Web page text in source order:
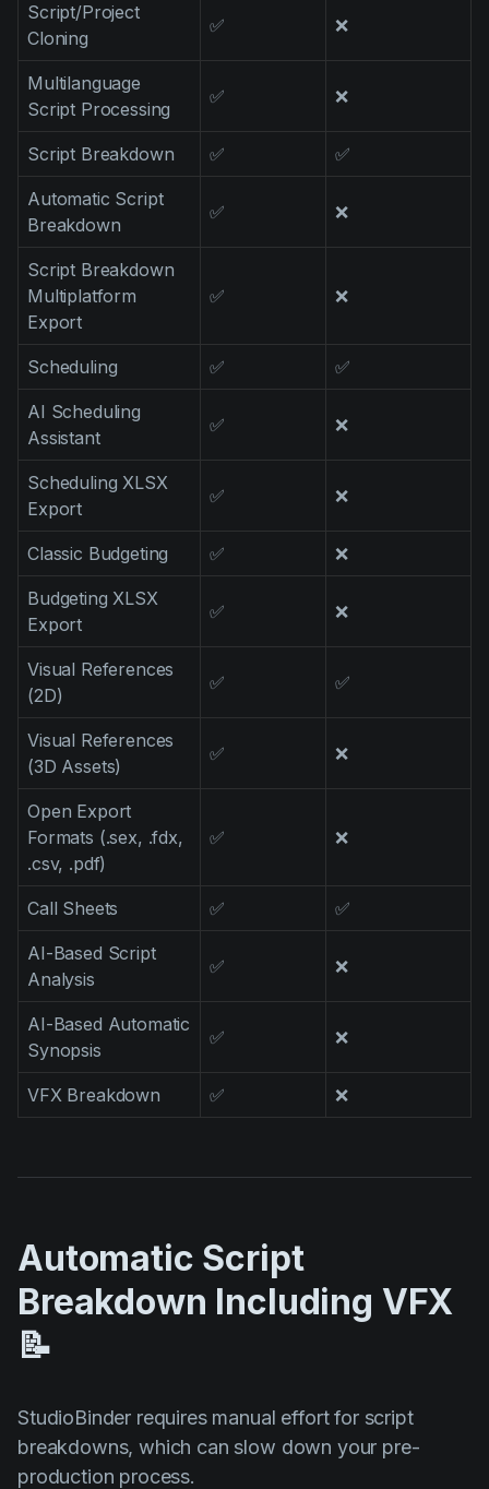
Script/Project
Cloning
✅ ❌
Multilanguage
Script Processing
✅ ❌
Script Breakdown ✅ ✅
Automatic Script
Breakdown
✅ ❌
Script Breakdown
Multiplatform
Export
✅ ❌
Scheduling ✅ ✅
AI Scheduling
Assistant
✅ ❌
Scheduling XLSX
Export
✅ ❌
Classic Budgeting ✅ ❌
Budgeting XLSX
Export
✅ ❌
Visual References
(2D)
✅ ✅
Visual References
(3D Assets)
✅ ❌
Open Export
Formats (.sex, .fdx,
.csv, .pdf)
✅ ❌
Call Sheets ✅ ✅
AI-Based Script
Analysis
✅ ❌
AI-Based Automatic
Synopsis
✅ ❌
VFX Breakdown ✅ ❌
Automatic Script
Breakdown Including VFX
📝
StudioBinder requires manual effort for script
breakdowns, which can slow down your pre-
production process.